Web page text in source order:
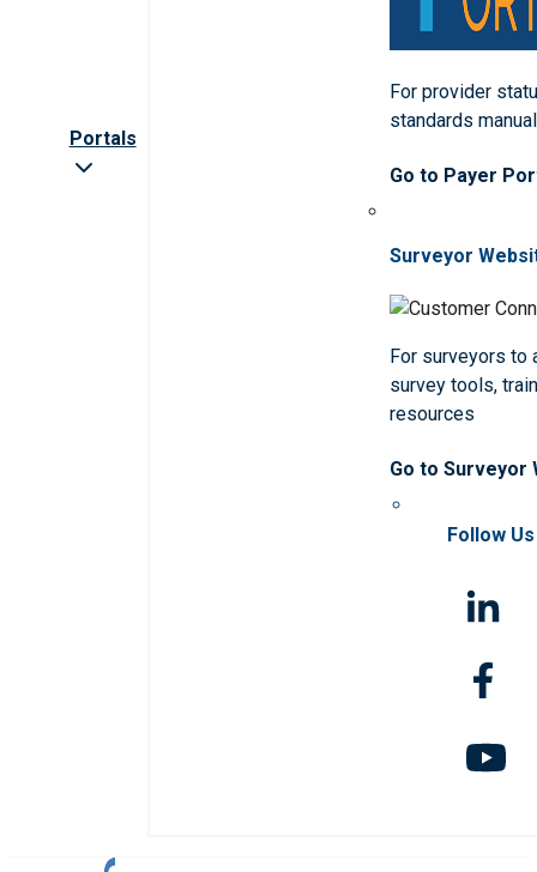
Portals
For provider
standards
Go to Payer
Surveyor
For surveyors to
survey tools,
resources
Go to Surveyor
Follow Us